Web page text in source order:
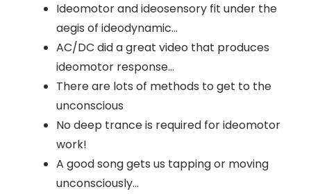
Ideomotor and ideosensory fit under the
aegis of ideodynamic...
AC/DC did a great video that produces
ideomotor response...
There are lots of methods to get to the
unconscious
No deep trance is required for ideomotor
work!
A good song gets us tapping or moving
unconsciously...